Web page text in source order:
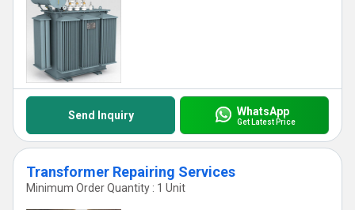
Send Inquiry WhatsApp
Get Latest Price
Transformer Repairing Services
Minimum Order Quantity : 1 Unit